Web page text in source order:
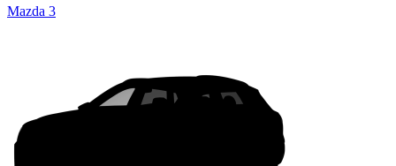
Mazda 3